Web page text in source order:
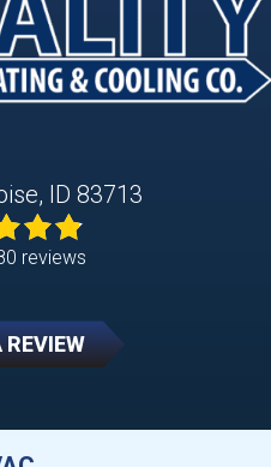
ID 83713
reviews
REVIEW